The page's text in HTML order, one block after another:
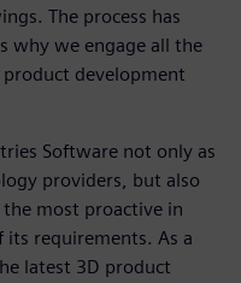
The process has
why we engage all the
development
Software not only as
providers, but also
most proactive in
requirements. As a
latest 3D product